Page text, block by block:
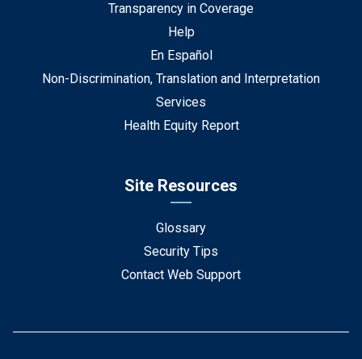
Transparency in Coverage
Help
En Español
Non-Discrimination, Translation and Interpretation
Services
Health Equity Report
Site Resources
Glossary
Security Tips
Contact Web Support